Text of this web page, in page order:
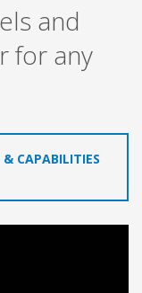
and
for any
CAPABILITIES